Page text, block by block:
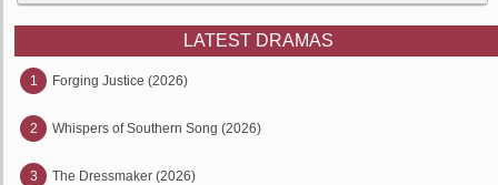
LATEST DRAMAS
1 Forging Justice (2026)
2 Whispers of Southern Song (2026)
3 The Dressmaker (2026)